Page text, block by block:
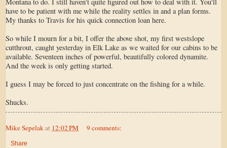
have to be patient with me while the reality settles in and a plan forms.
My thanks to Travis for his quick connection loan here.
So while I mourn for a bit, I offer the above shot, my first westslope
cutthrout, caught yesterday in Elk Lake as we waited for our cabins to be
available. Seventeen inches of powerful, beautifully colored dynamite.
And the week is only getting started.
I guess I may be forced to just concentrate on the fishing for a while.
Shucks.
Mike Sepelakat 12:02 PM 9 comments:
Share